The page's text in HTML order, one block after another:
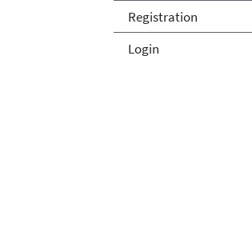
Registration
Login